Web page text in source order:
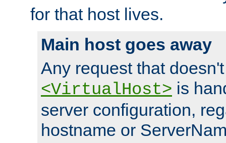
for that host lives.
Main host goes away
Any request that
<VirtualHost> is
server configuration,
hostname or